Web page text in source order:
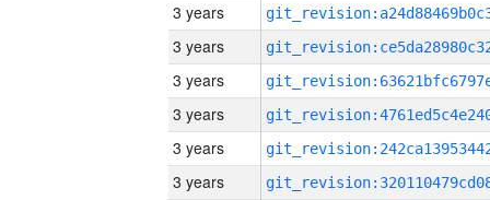
3 years
3 years
3 years
3 years
3 years
3 years